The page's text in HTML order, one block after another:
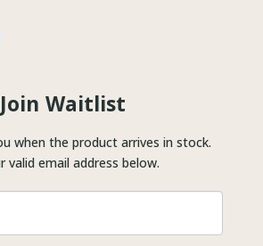
Join Waitlist
when the product arrives in stock.
valid email address below.